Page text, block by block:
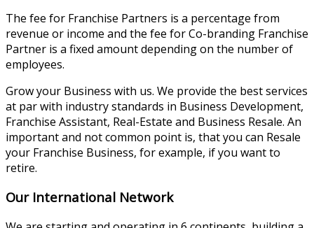
The fee for Franchise Partners is a percentage from
revenue or income and the fee for Co-branding Franchise
Partner is a fixed amount depending on the number of
employees.
Grow your Business with us. We provide the best services
at par with industry standards in Business Development,
Franchise Assistant, Real-Estate and Business Resale. An
important and not common point is, that you can Resale
your Franchise Business, for example, if you want to
retire.
Our International Network